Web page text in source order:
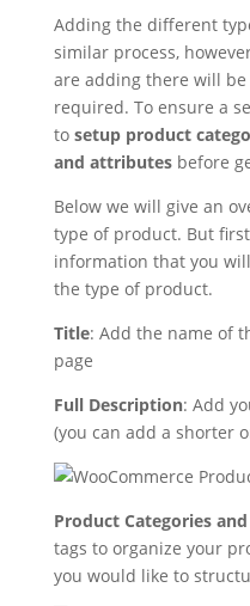
Adding the different
similar process,
are adding there will
required. To ensure a
to setup product
and attributesbefore
Below we will give an
type of product. But
information that you
the type of product.
Title: Add the name of
page
Full Description: Add
(you can add a shorter
Product Categories and
tags to organize your
you would like to